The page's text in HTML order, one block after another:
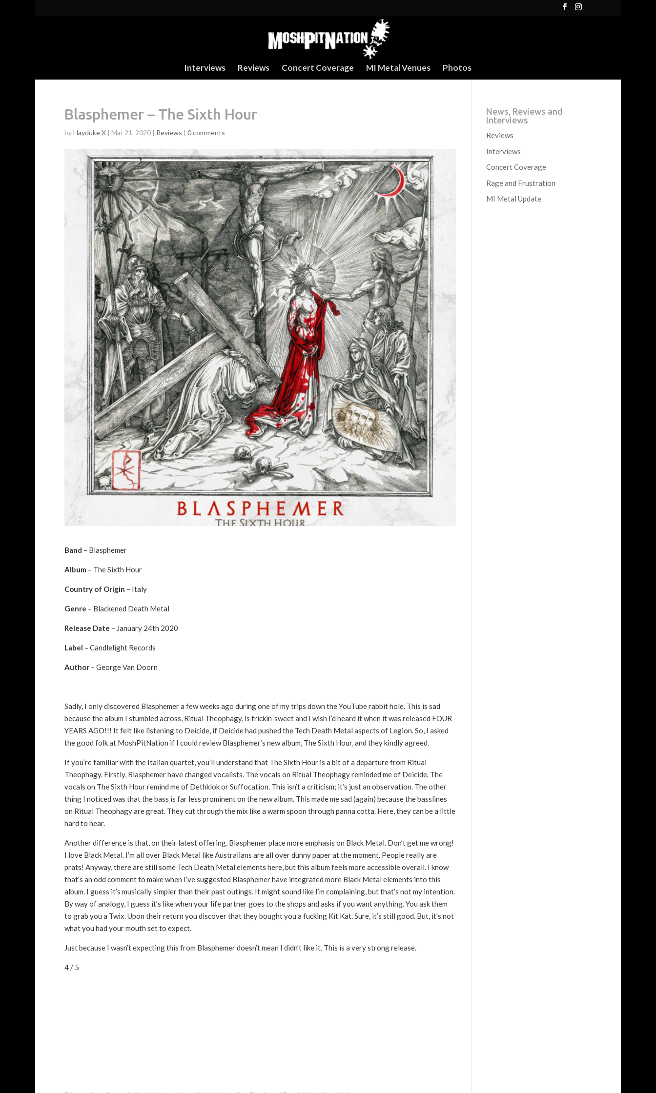
Interviews Reviews Concert Coverage MI Metal Venues Photos
Blasphemer – The Sixth Hour
byHayduke X | Mar 21, 2020 | Reviews | 0 comments
Band – Blasphemer
Album – The Sixth Hour
Country of Origin – Italy
Genre – Blackened Death Metal
Release Date – January 24th 2020
Label – Candlelight Records
Author – George Van Doorn
Sadly, I only discovered Blasphemer a few weeks ago during one of my trips down the YouTube rabbit hole. This is sad
because the album I stumbled across, Ritual Theophagy, is frickin’ sweet and I wish I’d heard it when it was released FOUR
YEARS AGO!!! It felt like listening to Deicide, if Deicide had pushed the Tech Death Metal aspects of Legion. So, I asked
the good folk at MoshPitNation if I could review Blasphemer’s new album, The Sixth Hour, and they kindly agreed.
If you’re familiar with the Italian quartet, you’ll understand that The Sixth Hour is a bit of a departure from Ritual
Theophagy. Firstly, Blasphemer have changed vocalists. The vocals on Ritual Theophagy reminded me of Deicide. The
vocals on The Sixth Hour remind me of Dethklok or Suffocation. This isn’t a criticism; it’s just an observation. The other
thing I noticed was that the bass is far less prominent on the new album. This made me sad (again) because the basslines
on Ritual Theophagy are great. They cut through the mix like a warm spoon through panna cotta. Here, they can be a little
hard to hear.
Another difference is that, on their latest offering, Blasphemer place more emphasis on Black Metal. Don’t get me wrong!
I love Black Metal. I’m all over Black Metal like Australians are all over dunny paper at the moment. People really are
prats! Anyway, there are still some Tech Death Metal elements here, but this album feels more accessible overall. I know
that’s an odd comment to make when I’ve suggested Blasphemer have integrated more Black Metal elements into this
album. I guess it’s musically simpler than their past outings. It might sound like I’m complaining, but that’s not my intention.
By way of analogy, I guess it’s like when your life partner goes to the shops and asks if you want anything. You ask them
to grab you a Twix. Upon their return you discover that they bought you a fucking Kit Kat. Sure, it’s still good. But, it’s not
what you had your mouth set to expect.
Just because I wasn’t expecting this from Blasphemer doesn’t mean I didn’t like it. This is a very strong release.
4 / 5
News, Reviews and
Interviews
Reviews
Interviews
Concert Coverage
Rage and Frustration
MI Metal Update